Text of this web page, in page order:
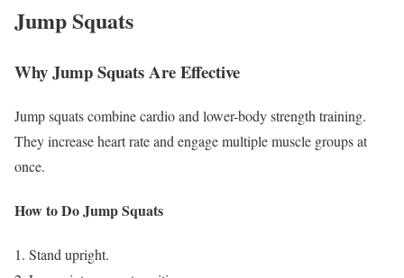
Jump Squats
Why Jump Squats Are Effective
Jump squats combine cardio and lower-body strength training.
They increase heart rate and engage multiple muscle groups at
once.
How to Do Jump Squats
Stand upright.